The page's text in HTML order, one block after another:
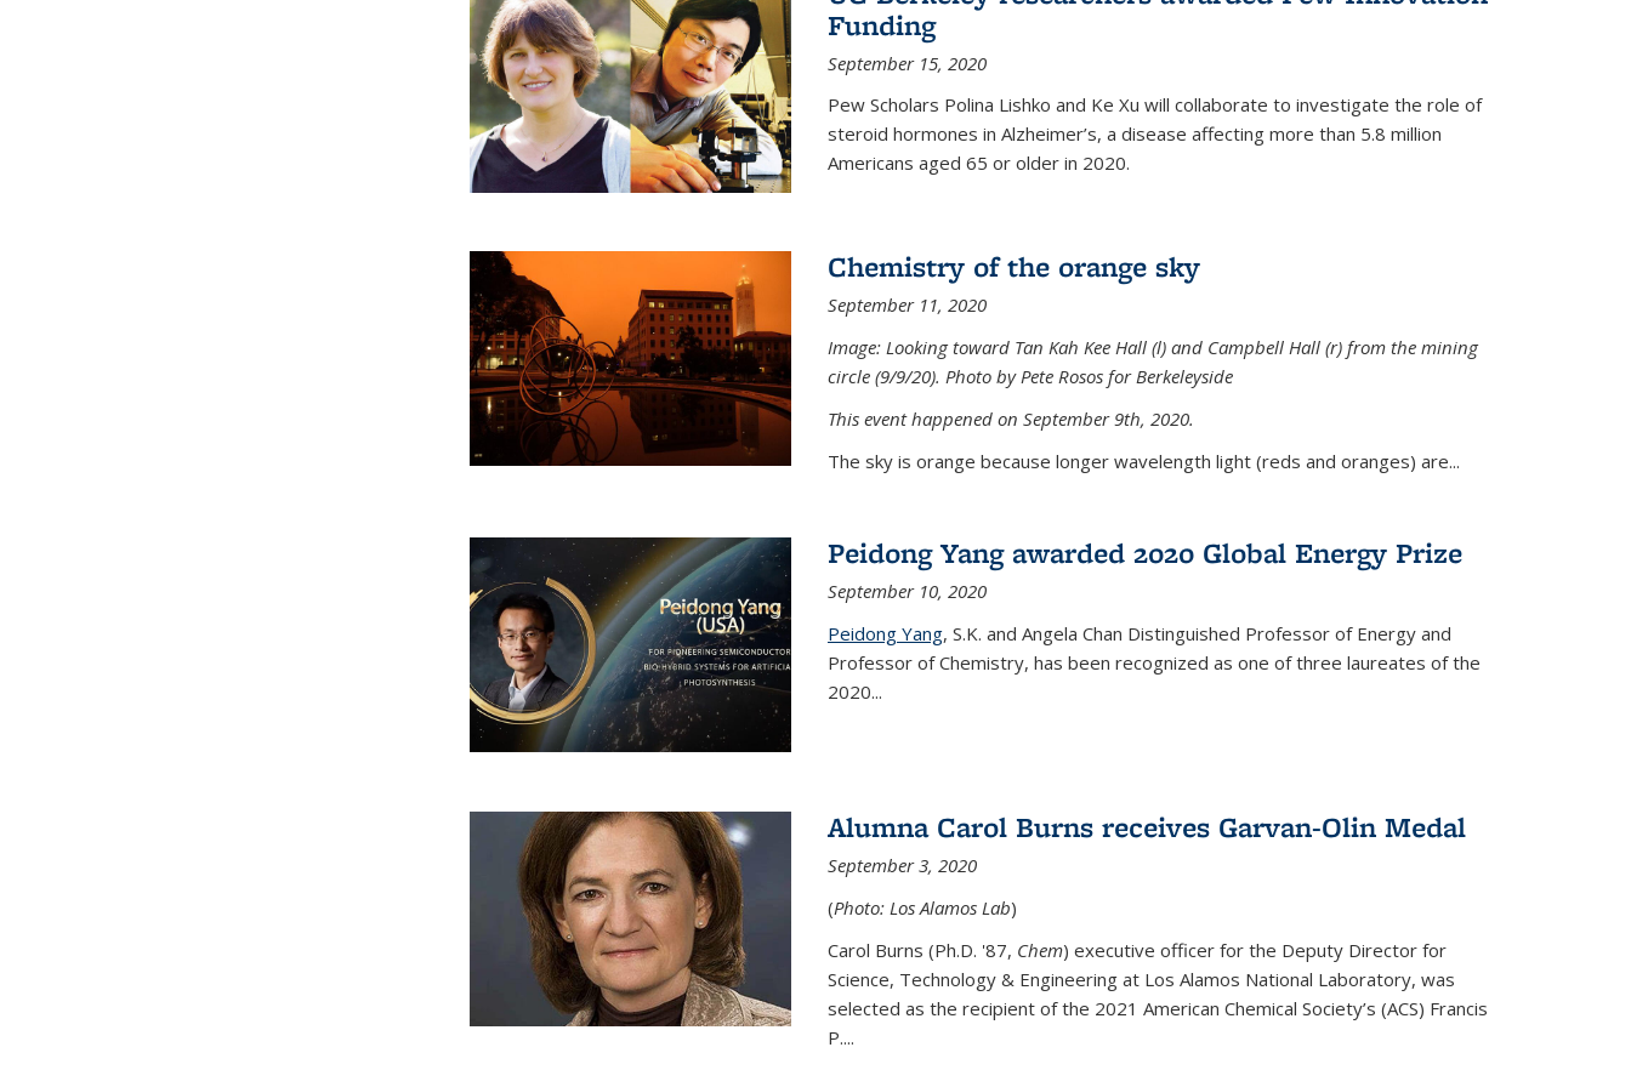
Funding
September 15, 2020
Pew Scholars Polina Lishko and Ke Xu will collaborate to investigate the role of
steroid hormones in Alzheimer’s, a disease affecting more than 5.8 million
Americans aged 65 or older in 2020.
Chemistry of the orange sky
September 11, 2020
Image: Looking toward Tan Kah Kee Hall (l) and Campbell Hall (r) from the mining
circle (9/9/20). Photo by Pete Rosos for Berkeleyside
This event happened on September 9th, 2020.
The sky is orange because longer wavelength light (reds and oranges) are...
Peidong Yang awarded 2020 Global Energy Prize
September 10, 2020
Peidong Yang, S.K. and Angela Chan Distinguished Professor of Energy and
Professor of Chemistry, has been recognized as one of three laureates of the
2020...
Alumna Carol Burns receives Garvan-Olin Medal
September 3, 2020
(Photo: Los Alamos Lab)
Carol Burns (Ph.D. '87, Chem) executive officer for the Deputy Director for
Science, Technology & Engineering at Los Alamos National Laboratory, was
selected as the recipient of the 2021 American Chemical Society’s (ACS) Francis
P....